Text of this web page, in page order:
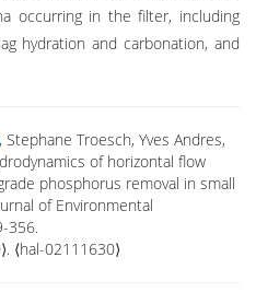
occurring in the filter, including
hydration and carbonation, and
, Stephane Troesch, Yves Andres,
of horizontal flow
phosphorus removal in small
of Environmental
356.
⟨hal-02111630⟩